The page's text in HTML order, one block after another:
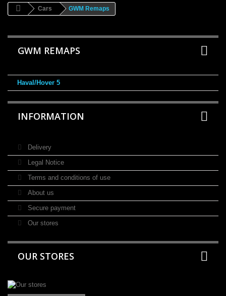
Cars GWM Remaps
GWM REMAPS
Haval/Hover 5
INFORMATION
Delivery
Legal Notice
Terms and conditions of use
About us
Secure payment
Our stores
OUR STORES